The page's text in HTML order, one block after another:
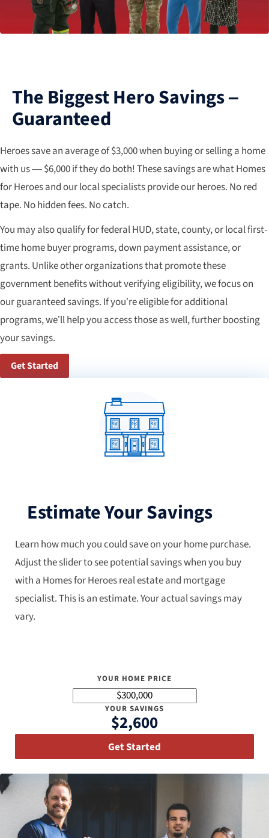
The Biggest Hero Savings –
Guaranteed
Heroes save an average of $3,000 when buying or selling a home
with us — $6,000 if they do both! These savings are what Homes
for Heroes and our local specialists provide our heroes. No red
tape. No hidden fees. No catch.
You may also qualify for federal HUD, state, county, or local first-
time home buyer programs, down payment assistance, or
grants. Unlike other organizations that promote these
government benefits without verifying eligibility, we focus on
our guaranteed savings. If you’re eligible for additional
programs, we’ll help you access those as well, further boosting
your savings.
Get Started
Estimate Your Savings
Learn how much you could save on your home purchase.
Adjust the slider to see potential savings when you buy
with a Homes for Heroes real estate and mortgage
specialist. This is an estimate. Your actual savings may
vary.
YOUR HOME PRICE
YOUR SAVINGS
$2,600
Get Started